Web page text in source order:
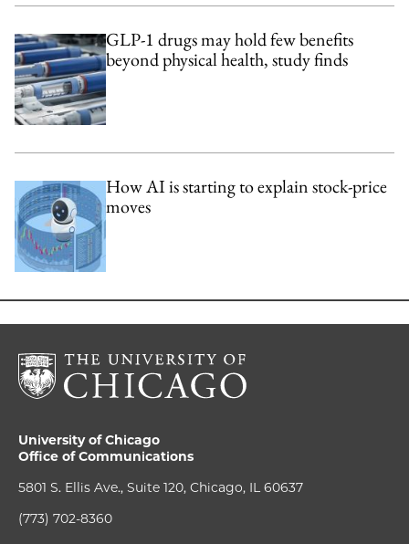
GLP-1 drugs may hold few benefits
beyond physical health, study finds
How AI is starting to explain stock-price
moves
University of Chicago
Office of Communications
5801 S. Ellis Ave., Suite 120, Chicago, IL 60637
(773) 702-8360